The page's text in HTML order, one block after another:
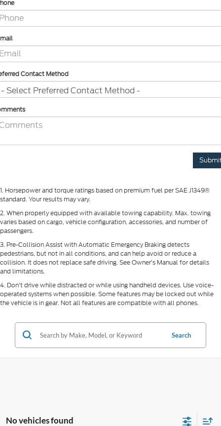
Contact Method
1. Horsepower and torque ratings based on premium fuel per SAE J1349®
standard. Your results may vary.
2. When properly equipped with available towing capability. Max. towing
varies based on cargo, vehicle configuration, accessories, and number of
passengers.
3. Pre-Collision Assist with Automatic Emergency Braking detects
pedestrians, but not in all conditions, and can help avoid or reduce a
collision. It does not replace safe driving. See Owner’s Manual for details
and limitations.
4. Don’t drive while distracted or while using handheld devices. Use voice-
operated systems when possible. Some features may be locked out while
the vehicle is in gear. Not all features are compatible with all phones.
Search
No vehicles found